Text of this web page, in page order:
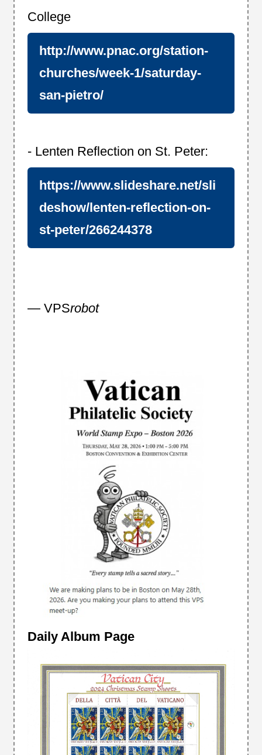
College
http://www.pnac.org/station-
churches/week-1/saturday-
san-pietro/
- Lenten Reflection on St. Peter:
https://www.slideshare.net/sli
deshow/lenten-reflection-on-
st-peter/266244378
— VPSrobot
Daily Album Page